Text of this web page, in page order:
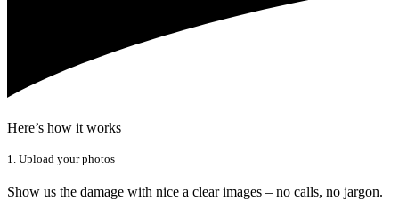
Here’s how it works
1. Upload your photos
Show us the damage with nice a clear images – no calls, no jargon.